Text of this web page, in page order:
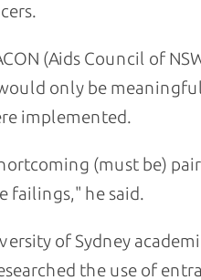
(Aids Council of
only be
implemented.
(must be)
failings," he said.
of Sydney
the use of